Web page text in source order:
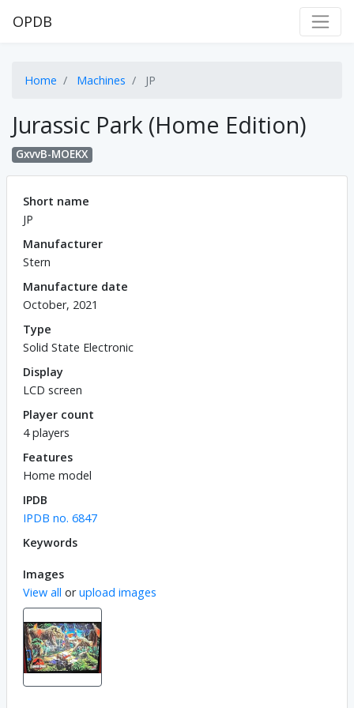
OPDB
Home Machines JP
Jurassic Park (Home Edition)
GxvvB-MOEKX
Short name
JP
Manufacturer
Stern
Manufacture date
October, 2021
Type
Solid State Electronic
Display
LCD screen
Player count
4 players
Features
Home model
IPDB
IPDB no. 6847
Keywords
Images
View all orupload images